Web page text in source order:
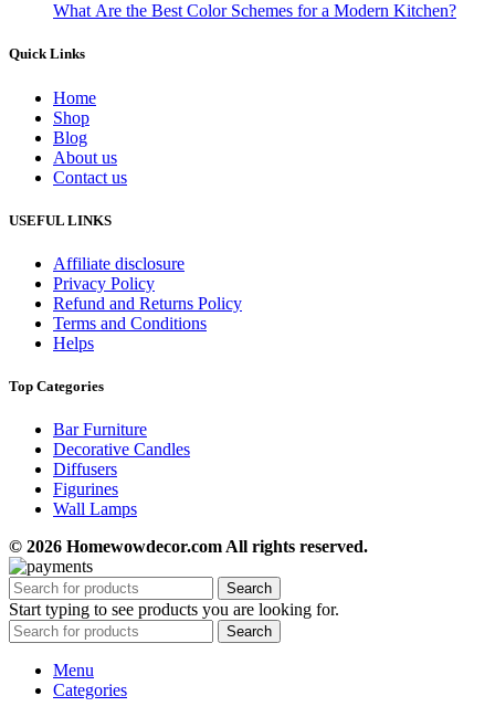
What Are the Best Color Schemes for a Modern Kitchen?
Quick Links
Home
Shop
Blog
About us
Contact us
USEFUL LINKS
Affiliate disclosure
Privacy Policy
Refund and Returns Policy
Terms and Conditions
Helps
Top Categories
Bar Furniture
Decorative Candles
Diffusers
Figurines
Wall Lamps
© 2026 Homewowdecor.com All rights reserved.
Search
Start typing to see products you are looking for.
Search
Menu
Categories